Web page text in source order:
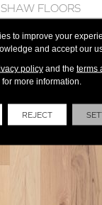
SHAW FLOORS
VIEW PRODUCT
Get Financing
to improve your
and accept our
policyand the terms
for more information.
REJECT